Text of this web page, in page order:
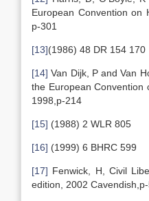
European Convention on
p-301
[13](1986) 48 DR 154 170
[14] Van Dijk, P and Van
the European Convention
1998,p-214
[15] (1988) 2 WLR 805
[16] (1999) 6 BHRC 599
[17] Fenwick, H, Civil
edition, 2002